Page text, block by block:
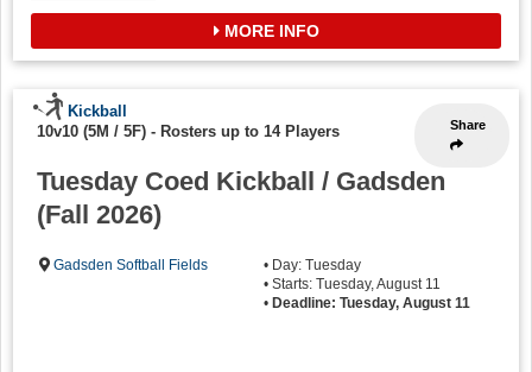
MORE INFO
Share
Kickball
10v10 (5M / 5F) - Rosters up to 14 Players
Tuesday Coed Kickball / Gadsden
(Fall 2026)
Gadsden Softball Fields
• Day: Tuesday
• Starts: Tuesday, August 11
• Deadline: Tuesday, August 11